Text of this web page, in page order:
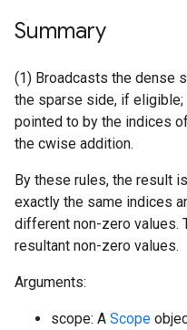
Summary
(1) Broadcasts the dense
the sparse side, if eligible;
pointed to by the indices
the cwise addition.
By these rules, the result
exactly the same indices
different non-zero values.
resultant non-zero values.
Arguments:
scope: A Scope